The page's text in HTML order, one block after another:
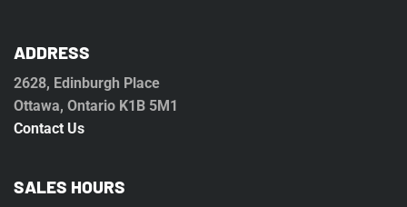
ADDRESS
2628, Edinburgh Place
Ottawa, Ontario K1B 5M1
Contact Us
SALES HOURS